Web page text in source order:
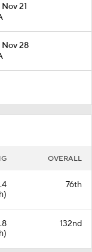
Nov 21
Nov 28
OVERALL
76th
132nd